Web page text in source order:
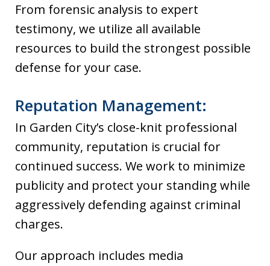
From forensic analysis to expert
testimony, we utilize all available
resources to build the strongest possible
defense for your case.
Reputation Management:
In Garden City’s close-knit professional
community, reputation is crucial for
continued success. We work to minimize
publicity and protect your standing while
aggressively defending against criminal
charges.
Our approach includes media